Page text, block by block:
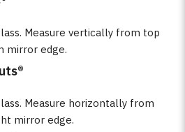
Measure vertically from top
mirror edge.
Measure horizontally from
mirror edge.